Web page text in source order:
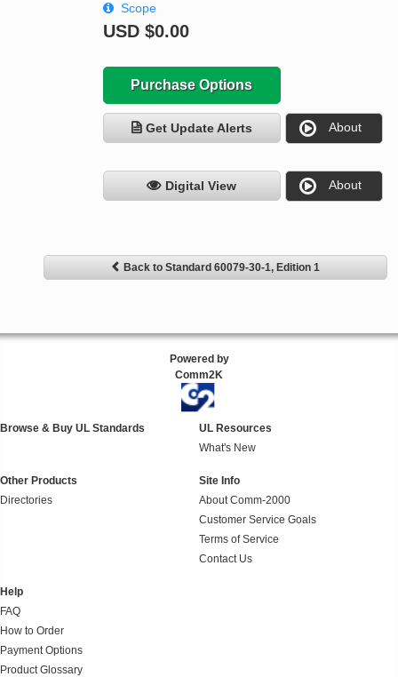
Scope
USD $0.00
Purchase Options
Get Update Alerts About
Digital View About
Back to Standard 60079-30-1, Edition 1
Powered by
Comm2K
Browse & Buy UL Standards
UL Resources
What's New
Other Products
Directories
Site Info
About Comm-2000
Customer Service Goals
Terms of Service
Contact Us
Help
FAQ
How to Order
Payment Options
Product Glossary